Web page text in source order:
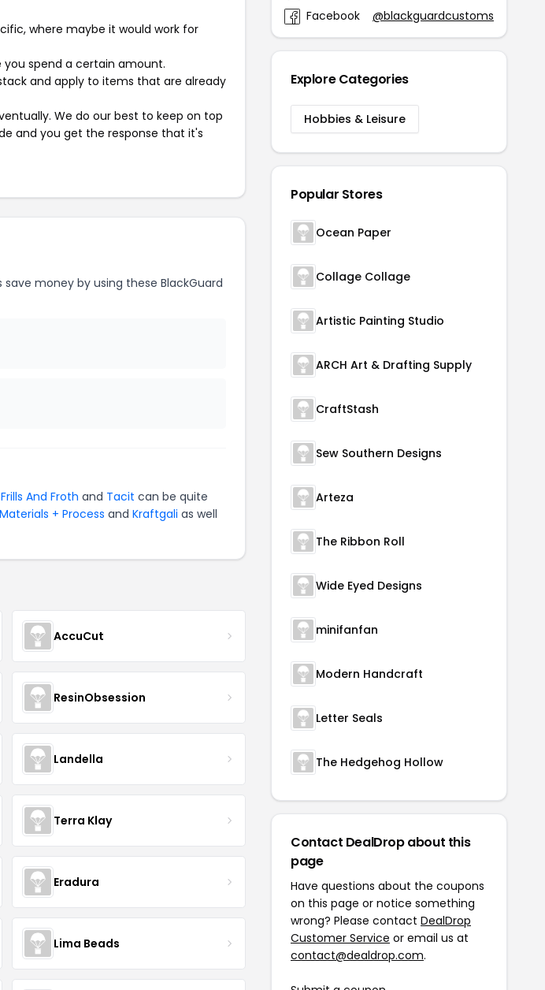
where maybe it would work for
you spend a certain amount.
and apply to items that are already
We do our best to keep on top
and you get the response that it's
money by using these BlackGuard
Frills And Froth and Tacit can be quite
Materials + Process and Kraftgali as well
AccuCut
ResinObsession
Landella
Terra Klay
Eradura
Lima Beads
Facebook
@blackguardcustoms
Explore Categories
Hobbies & Leisure
Popular Stores
Ocean Paper
Collage Collage
Artistic Painting Studio
ARCH Art & Drafting Supply
CraftStash
Sew Southern Designs
Arteza
The Ribbon Roll
Wide Eyed Designs
minifanfan
Modern Handcraft
Letter Seals
The Hedgehog Hollow
Contact DealDrop about this
page
Have questions about the coupons
on this page or notice something
wrong? Please contact DealDrop
Customer Service or email us at
contact@dealdrop.com.